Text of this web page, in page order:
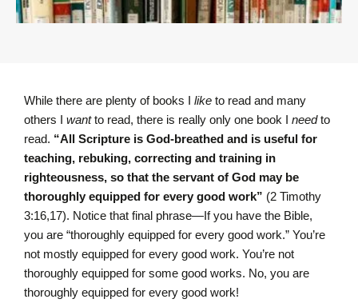
While there are plenty of books I like to read and many
others I wantto read, there is really only one book I needto
read. “All Scripture is God-breathed and is useful for
teaching, rebuking, correcting and training in
righteousness, so that the servant of God may be
thoroughly equipped for every good work” (2 Timothy
3:16,17). Notice that final phrase—If you have the Bible,
you are “thoroughly equipped for every good work.” You’re
not mostly equipped for every good work. You’re not
thoroughly equipped for some good works. No, you are
thoroughly equipped for every good work!